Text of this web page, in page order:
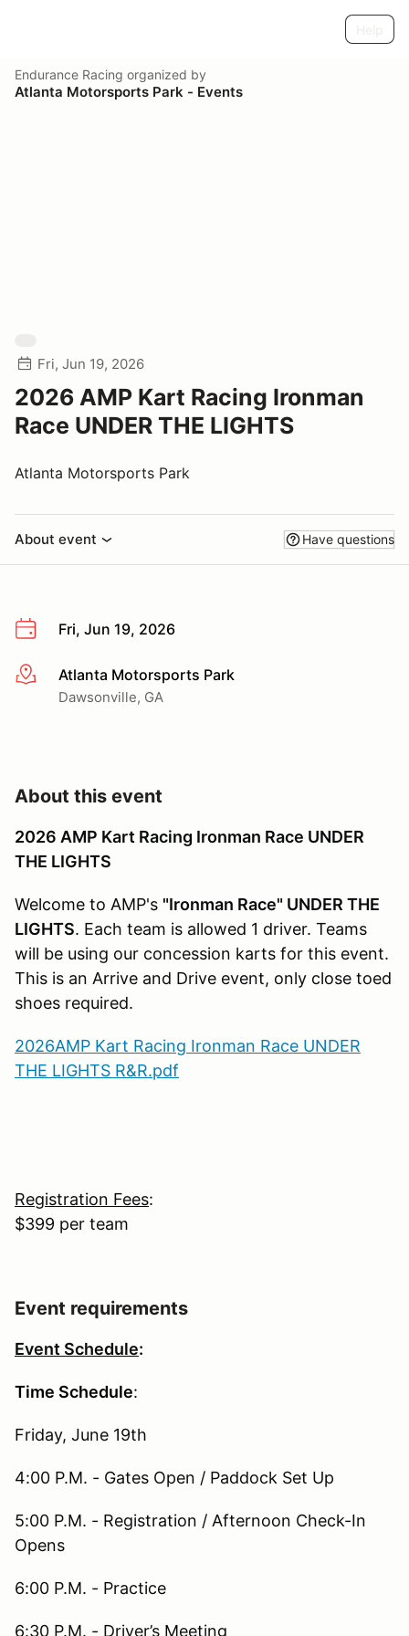
Endurance Racing organized by
Atlanta Motorsports Park - Events
Fri, Jun 19, 2026
2026 AMP Kart Racing Ironman
Race UNDER THE LIGHTS
Atlanta Motorsports Park
About event Have questions
Fri, Jun 19, 2026
More infoAtlanta Motorsports Park
Dawsonville, GA
About this event
2026 AMP Kart Racing Ironman Race UNDER
THE LIGHTS
Welcome to AMP's "Ironman Race" UNDER THE
LIGHTS. Each team is allowed 1 driver. Teams
will be using our concession karts for this event.
This is an Arrive and Drive event, only close toed
shoes required.
2026AMP Kart Racing Ironman Race UNDER
THE LIGHTS R&R.pdf
Registration Fees:
$399 per team
Event requirements
Event Schedule:
Time Schedule:
Friday, June 19th
4:00 P.M. - Gates Open / Paddock Set Up
5:00 P.M. - Registration / Afternoon Check-In
Opens
6:00 P.M. - Practice
6:30 P.M. - Driver’s Meeting